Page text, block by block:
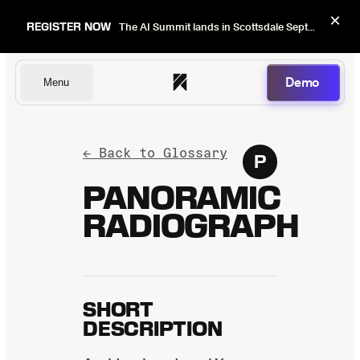
REGISTER NOW The AI Summit lands in Scottsdale Sept 22–24. Early bird pricing ends Sept 1. ×
Menu Demo
Dentists
Insurers
← Back to Glossary
PANORAMIC
RADIOGRAPH
P
SHORT
DESCRIPTION